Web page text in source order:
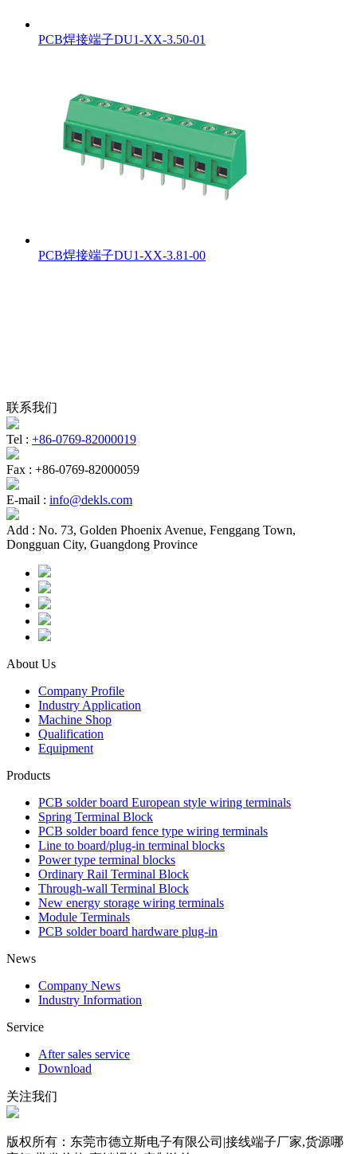
PCB焊接端子DU1-XX-3.50-01
PCB焊接端子DU1-XX-3.81-00
联系我们
Tel : +86-0769-82000019
Fax : +86-0769-82000059
E-mail : info@dekls.com
Add : No. 73, Golden Phoenix Avenue, Fenggang Town,
Dongguan City, Guangdong Province
About Us
Company Profile
Industry Application
Machine Shop
Qualification
Equipment
Products
PCB solder board European style wiring terminals
Spring Terminal Block
PCB solder board fence type wiring terminals
Line to board/plug-in terminal blocks
Power type terminal blocks
Ordinary Rail Terminal Block
Through-wall Terminal Block
New energy storage wiring terminals
Module Terminals
PCB solder board hardware plug-in
News
Company News
Industry Information
Service
After sales service
Download
关注我们
版权所有：东莞市德立斯电子有限公司|接线端子厂家,货源哪